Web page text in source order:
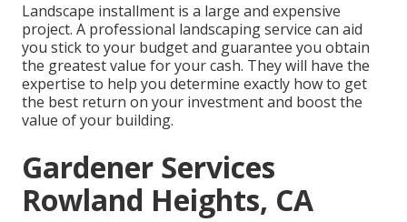
Landscape installment is a large and expensive
project. A professional landscaping service can aid
you stick to your budget and guarantee you obtain
the greatest value for your cash. They will have the
expertise to help you determine exactly how to get
the best return on your investment and boost the
value of your building.
Gardener Services
Rowland Heights, CA